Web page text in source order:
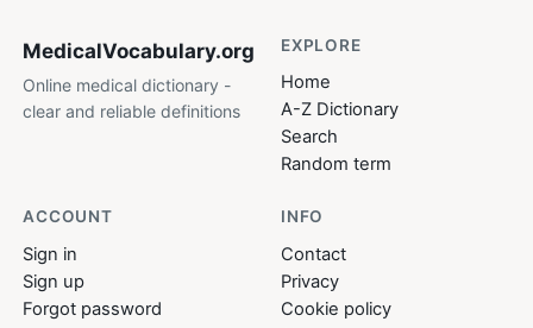
MedicalVocabulary.org
Online medical dictionary -
clear and reliable definitions
EXPLORE
Home
A-Z Dictionary
Search
Random term
ACCOUNT
Sign in
Sign up
Forgot password
INFO
Contact
Privacy
Cookie policy